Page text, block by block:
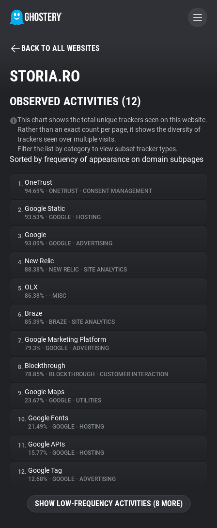
BECOME A CONTRIBUTOR
Tracker & Ad Blocker
WhoTracks.Me
Privacy Digest
About
Trackers
Websites
Explorer
Tracking Reach
BACK TO ALL WEBSITES
STORIA.RO
OBSERVED ACTIVITIES (12)
This chart shows the total unique trackers seen on this website.
Rather than an exact count per page, it shows the diversity of
trackers seen over multiple visits.
Filter the list by category to view subset tracker types.
Sorted by frequency of appearance on domain subpages
1. OneTrust
94.69% • ONETRUST • CONSENT MANAGEMENT
2. Google Static
93.53% • GOOGLE • HOSTING
3. Google
93.09% • GOOGLE • ADVERTISING
4. New Relic
88.38% • NEW RELIC • SITE ANALYTICS
5. OLX
86.38% • • MISC
6. Braze
85.39% • BRAZE • SITE ANALYTICS
7. Google Marketing Platform
79.3% • GOOGLE • ADVERTISING
8. Blockthrough
78.85% • BLOCKTHROUGH • CUSTOMER INTERACTION
9. Google Maps
23.67% • GOOGLE • UTILITIES
10. Google Fonts
21.49% • GOOGLE • HOSTING
11. Google APIs
15.77% • GOOGLE • HOSTING
12. Google Tag
12.68% • GOOGLE • ADVERTISING
SHOW LOW-FREQUENCY ACTIVITIES (8 MORE)